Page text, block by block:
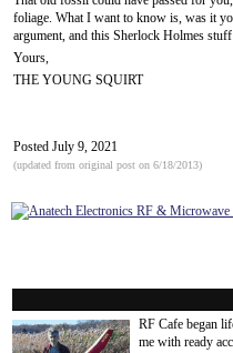
foliage. What I want to know is, was it
argument, and this Sherlock Holmes
Yours,
THE YOUNG SQUIRT
Posted July 9, 2021
(updated from original post on 6/18/2013)
RF Cafe began
me with ready